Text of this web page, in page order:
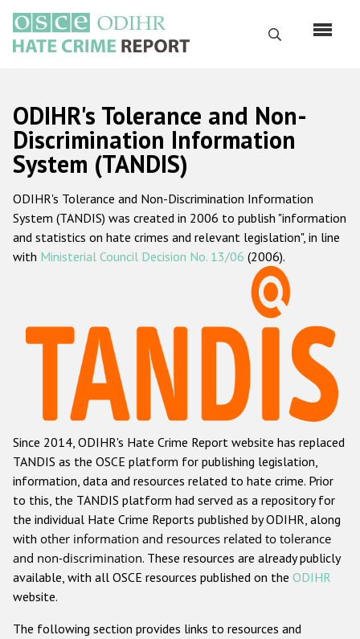
основному
содержанию
Поиск
Русский
Main
navigation
Главная
О нас
Наш мандат
Наша методология
Данные о преступлениях на почве ненависти
Racist and xenophobic hate crime
Anti-Roma hate crime
Anti-Semitic hate crime
Anti-Muslim hate crime
Anti-Christian hate crime
Other hate crime based on religion or belief
Gender-based hate crime
ODIHR's Tolerance and Non-
Discrimination Information
System (TANDIS)
ODIHR's Tolerance and Non-Discrimination Information
System (TANDIS) was created in 2006 to publish "information
and statistics on hate crimes and relevant legislation", in line
with Ministerial Council Decision No. 13/06 (2006).
Since 2014, ODIHR's Hate Crime Report website has replaced
TANDIS as the OSCE platform for publishing legislation,
information, data and resources related to hate crime. Prior
to this, the TANDIS platform had served as a repository for
the individual Hate Crime Reports published by ODIHR, along
with other information and resources related to tolerance
and non-discrimination. These resources are already publicly
available, with all OSCE resources published on the ODIHR
website.
The following section provides links to resources and